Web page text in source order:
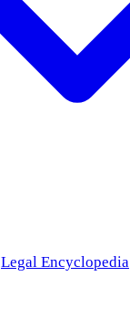
Legal Encyclopedia